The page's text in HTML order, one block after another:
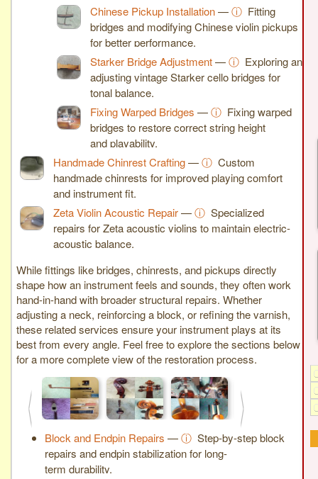
Chinese Pickup Installation—ⓘ Fitting
bridges and modifying Chinese violin pickups
for better performance.
Starker Bridge Adjustment—ⓘ Exploring and
adjusting vintage Starker cello bridges for
tonal balance.
Fixing Warped Bridges —ⓘ Fixing warped
bridges to restore correct string height
and playability.
Handmade Chinrest Crafting—ⓘ Custom
handmade chinrests for improved playing comfort
and instrument fit.
Zeta Violin Acoustic Repair—ⓘ Specialized
repairs for Zeta acoustic violins to maintain electric-
acoustic balance.
While fittings like bridges, chinrests, and pickups directly
shape how an instrument feels and sounds, they often work
hand-in-hand with broader structural repairs. Whether
adjusting a neck, reinforcing a block, or refining the varnish,
these related services ensure your instrument plays at its
best from every angle. Feel free to explore the sections below
for a more complete view of the restoration process.
< >
Block and Endpin Repairs —ⓘ Step-by-step block
repairs and endpin stabilization for long-
term durability.